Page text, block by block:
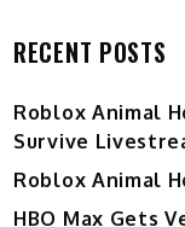
RECENT POSTS
Roblox Animal
Survive
Roblox Animal
HBO Max Gets